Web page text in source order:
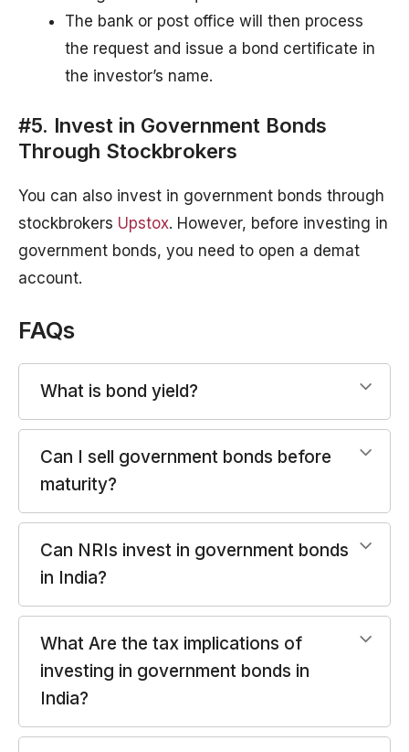
The bank or post office will then process
the request and issue a bond certificate in
the investor’s name.
#5. Invest in Government Bonds
Through Stockbrokers
You can also invest in government bonds through
stockbrokers Upstox. However, before investing in
government bonds, you need to open a demat
account.
FAQs
What is bond yield?
Can I sell government bonds before
maturity?
Can NRIs invest in government bonds
in India?
What Are the tax implications of
investing in government bonds in
India?